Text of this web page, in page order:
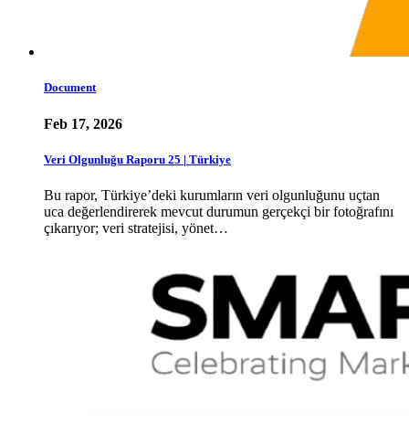
Document
Feb 17, 2026
Veri Olgunluğu Raporu 25 | Türkiye
Bu rapor, Türkiye’deki kurumların veri olgunluğunu uçtan
uca değerlendirerek mevcut durumun gerçekçi bir fotoğrafını
çıkarıyor; veri stratejisi, yönet…